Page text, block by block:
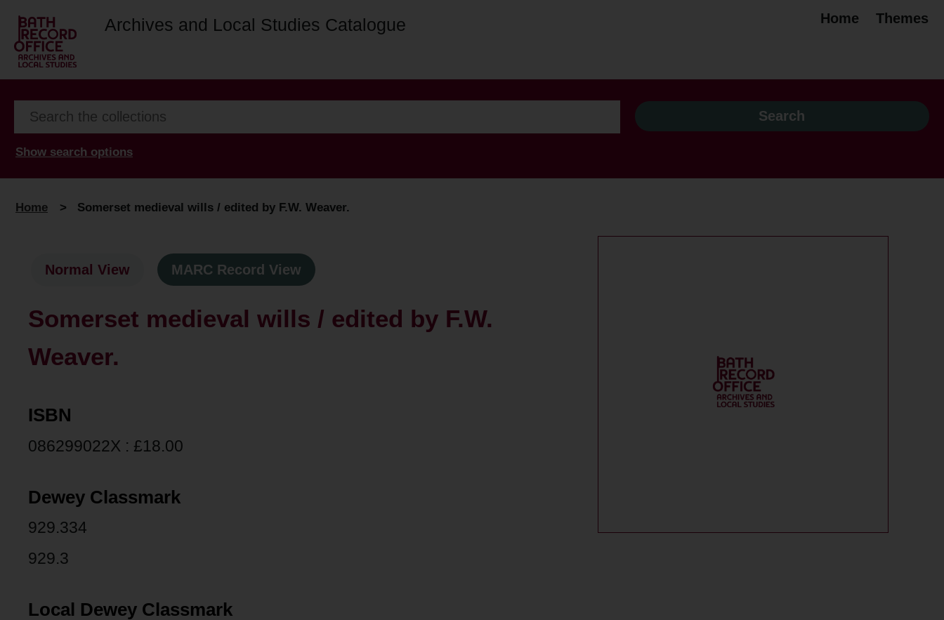
Archives and Local Studies Catalogue Home Themes
Show search options
Home > Somerset medieval wills / edited by F.W. Weaver.
Normal View MARC Record View
Somerset medieval wills / edited by F.W.
Weaver.
ISBN
086299022X : £18.00
Dewey Classmark
929.334
929.3
Local Dewey Classmark